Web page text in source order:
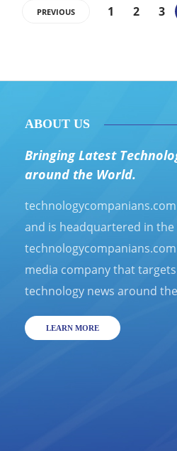
PREVIOUS 1 2 3
ABOUT US
Bringing Latest
around the World.
and is headquartered in the
media company that
technology news around
LEARN MORE